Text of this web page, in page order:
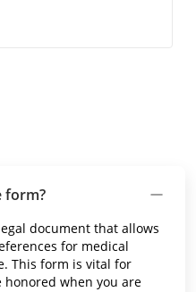
form?
document that allows
for medical
This form is vital for
when you are